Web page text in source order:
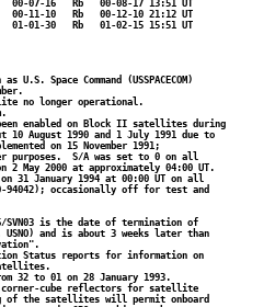
00-07-16   Rb   00-08-17 13:51 UT
11-10   Rb   00-12-10 21:12 UT
01-01-30   Rb   01-02-15 15:51 UT
Space Command (USSPACECOM)
no longer operational.
enabled on Block II satellites during
10 August 1990 and 1 July 1991 due to
on 15 November 1991;
purposes.  S/A was set to 0 on all
2 May 2000 at approximately 04:00 UT.
31 January 1994 at 00:00 UT on all
94042); occasionally off for test and
SVN03 is the date of termination of
USNO) and is about 3 weeks later than
Status reports for information on
32 to 01 on 28 January 1993.
corner-cube reflectors for satellite
the satellites will permit onboard